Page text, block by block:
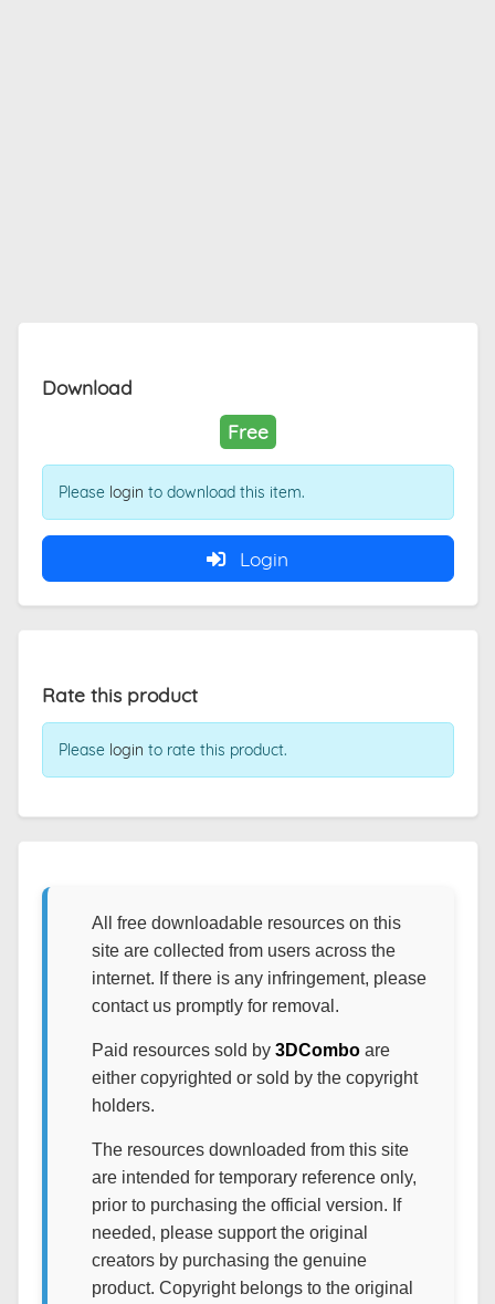
Download
Free
Please login to download this item.
Login
Rate this product
Please login to rate this product.
All free downloadable resources on this
site are collected from users across the
internet. If there is any infringement, please
contact us promptly for removal.
Paid resources sold by 3DComboare
either copyrighted or sold by the copyright
holders.
The resources downloaded from this site
are intended for temporary reference only,
prior to purchasing the official version. If
needed, please support the original
creators by purchasing the genuine
product. Copyright belongs to the original